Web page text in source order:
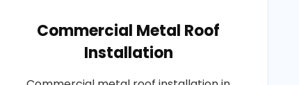
Commercial Metal Roof
Installation